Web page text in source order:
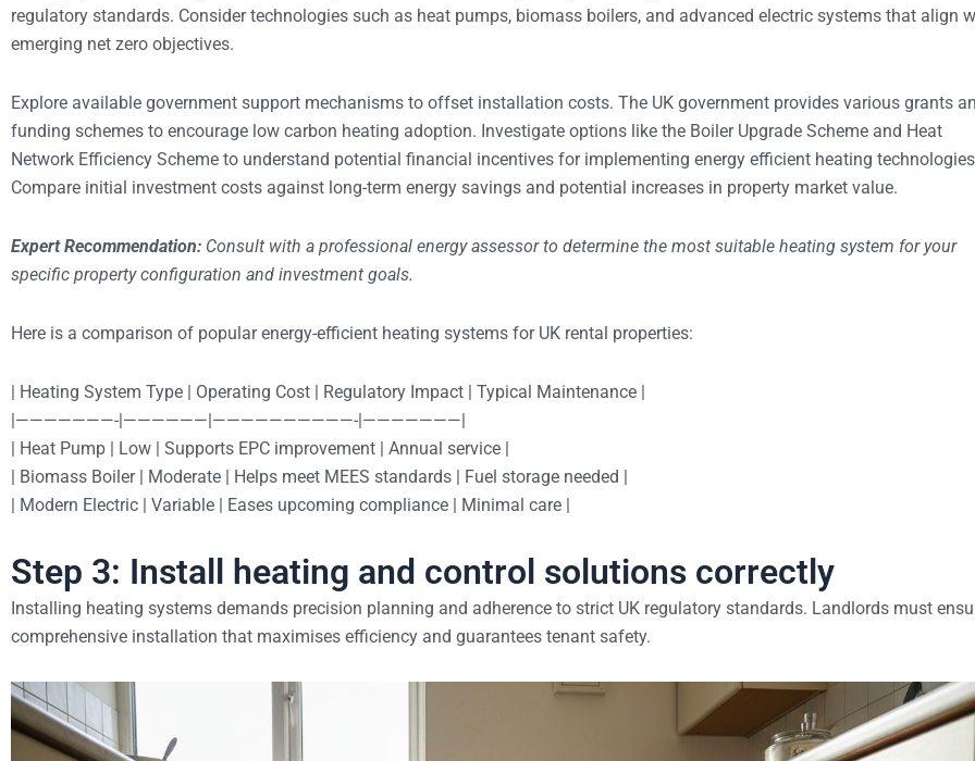
regulatory standards. Consider technologies such as heat pumps, biomass boilers, and advanced electric systems that align
emerging net zero objectives.
Explore available government support mechanisms to offset installation costs. The UK government provides various grants
funding schemes to encourage low carbon heating adoption. Investigate options like the Boiler Upgrade Scheme and Heat
Network Efficiency Scheme to understand potential financial incentives for implementing energy efficient heating
Compare initial investment costs against long-term energy savings and potential increases in property market value.
Expert Recommendation: Consult with a professional energy assessor to determine the most suitable heating system for your
specific property configuration and investment goals.
Here is a comparison of popular energy-efficient heating systems for UK rental properties:
| Heating System Type | Operating Cost | Regulatory Impact | Typical Maintenance |
|———————-|——————|——————————-|———————|
| Heat Pump | Low | Supports EPC improvement | Annual service |
| Biomass Boiler | Moderate | Helps meet MEES standards | Fuel storage needed |
| Modern Electric | Variable | Eases upcoming compliance | Minimal care |
Step 3: Install heating and control solutions correctly
Installing heating systems demands precision planning and adherence to strict UK regulatory standards. Landlords must
comprehensive installation that maximises efficiency and guarantees tenant safety.